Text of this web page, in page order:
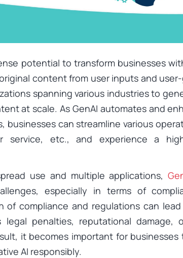
potential to transform businesses
content from user inputs and
spanning various industries to
at scale. As GenAI automates and
businesses can streamline various
service, etc., and experience a
use and multiple applications,
especially in terms of
of compliance and regulations can
penalties, reputational damage,
it becomes important for businesses
AI responsibly.